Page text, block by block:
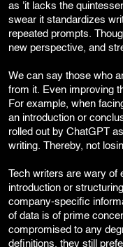
as 'it lacks the
swear it standardizes
repeated prompts.
new perspective, and
We can say those who
from it. Even improving
For example, when
an introduction or
rolled out by ChatGPT
writing. Thereby, not
Tech writers are wary
introduction or
company-specific
of data is of prime
compromised to any
definitions, they still